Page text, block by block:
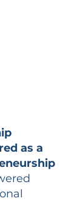
as a